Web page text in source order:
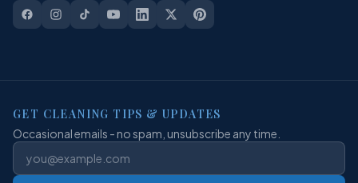
GET CLEANING TIPS & UPDATES
Occasional emails - no spam, unsubscribe any time.